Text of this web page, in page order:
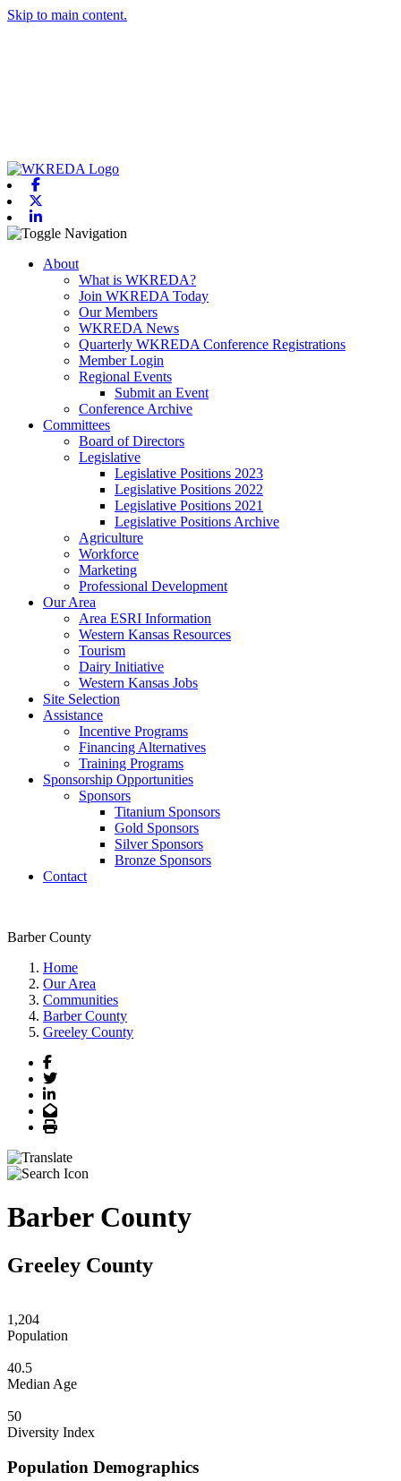
Skip to main content.
Toggle navigation
About
What is WKREDA?
Join WKREDA Today
Our Members
WKREDA News
Quarterly WKREDA Conference Registrations
Member Login
Regional Events
Submit an Event
Conference Archive
Committees
Board of Directors
Legislative
Legislative Positions 2023
Legislative Positions 2022
Legislative Positions 2021
Legislative Positions Archive
Agriculture
Workforce
Marketing
Professional Development
Our Area
Area ESRI Information
Western Kansas Resources
Tourism
Dairy Initiative
Western Kansas Jobs
Site Selection
Assistance
Incentive Programs
Financing Alternatives
Training Programs
Sponsorship Opportunities
Sponsors
Titanium Sponsors
Gold Sponsors
Silver Sponsors
Bronze Sponsors
Contact
Barber County
Home
Our Area
Communities
Barber County
Greeley County
Facebook
Twitter
LinkedIn
Email
Print
Barber County
Greeley County
1,204
Population
40.5
Median Age
50
Diversity Index
Population Demographics